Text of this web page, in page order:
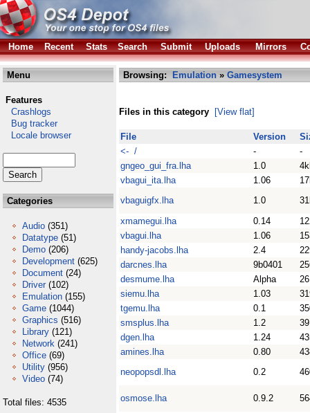
Home Recent Stats Search Submit Uploads Mirrors
Menu
Features
Crashlogs
Bug tracker
Locale browser
Categories
Audio (351)
Datatype (51)
Demo (206)
Development (625)
Document (24)
Driver (102)
Emulation (155)
Game (1044)
Graphics (516)
Library (121)
Network (241)
Office (69)
Utility (956)
Video (74)
Total files: 4535
Browsing: Emulation » Gamesystem
Files in this category [View flat]
File Version
<- /
-
-
gngeo_gui_fra.lha
1.0
vbagui_ita.lha
1.06
vbaguigfx.lha
1.0
xmamegui.lha
0.14
vbagui.lha
1.06
handy-jacobs.lha
2.4
darcnes.lha
9b0401
desmume.lha
Alpha
siemu.lha
1.03
tgemu.lha
0.1
smsplus.lha
1.2
dgen.lha
1.24
amines.lha
0.80
neopopsdl.lha
0.2
osmose.lha 0.9.2